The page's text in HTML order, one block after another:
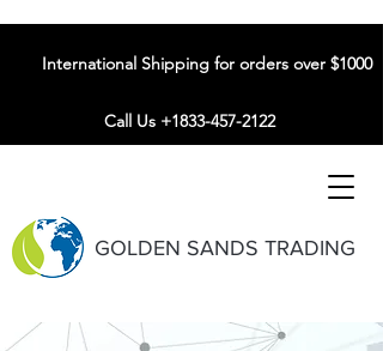
GOLDEN SANDS TRADING
International Shipping for orders over $1000
Call Us +1833-457-2122